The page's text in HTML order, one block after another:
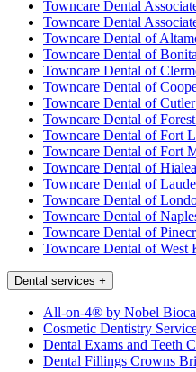
Towncare Dental
Towncare Dental
Towncare Dental of
Towncare Dental of
Towncare Dental of
Towncare Dental of
Towncare Dental of
Towncare Dental of
Towncare Dental of Fort
Towncare Dental of Fort
Towncare Dental of
Towncare Dental of
Towncare Dental of
Towncare Dental of
Towncare Dental of
Towncare Dental of West
Dental services +
All-on-4® by Nobel
Cosmetic Dentistry
Dental Exams and Teeth
Dental Fillings Crowns